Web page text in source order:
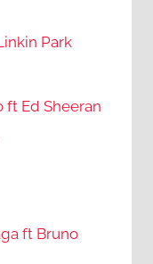
Park
ft Ed Sheeran
ft Bruno